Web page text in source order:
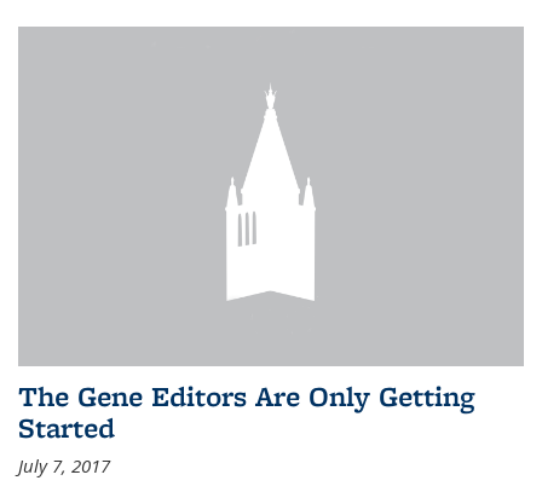
The Gene Editors Are Only Getting
Started
July 7, 2017